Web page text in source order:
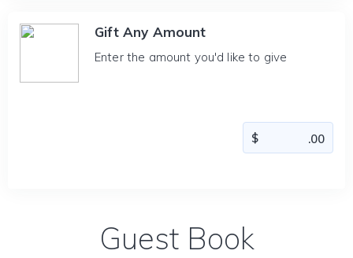
Gift Any Amount
Enter the amount you'd like to give
Guest Book